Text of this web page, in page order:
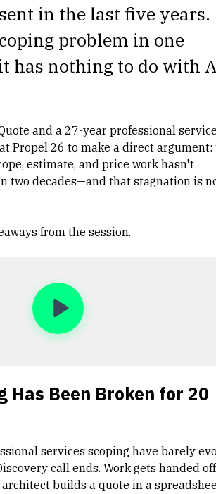
in the last five years.
problem in one
has nothing to do with
and a 27-year professional
Propel 26 to make a direct argument:
estimate, and price work hasn't
two decades—and that stagnation is
from the session.
Has Been Broken for 20
services scoping have barely
call ends. Work gets handed
builds a quote in a